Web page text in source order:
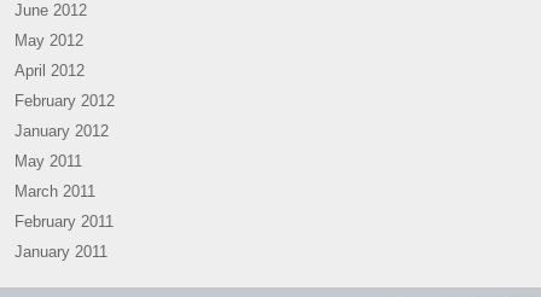
June 2012
May 2012
April 2012
February 2012
January 2012
May 2011
March 2011
February 2011
January 2011